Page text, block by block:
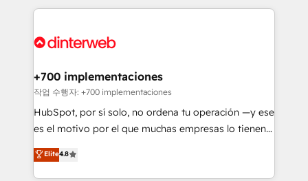
complex use cases 🏆 CRM Implementation,
Onboarding Accredited 🔐 ISO27001 & ISO9001
feels easy and pain-free. We are a top ranked
and Customer First Awards, 4.9/5 rating in HubSpot
helps the following industries: logistics & 3PL, home
improvement & construction, branding and
commercialization, real estate, health, education,
SaaS, Software Dev & IT and consulting, make the
the United States, EU, UAE, Mexico and Latin
America. From casual user to super fan: make
+700 implementaciones
작업 수행자: +700 implementaciones
HubSpot, por sí solo, no ordena tu operación —y ese
es el motivo por el que muchas empresas lo tienen y
aun así no crecen. Suele ser un círculo: procesos que
no generan datos confiables, datos que no permiten
decidir bien, y decisiones que no logran mejorar los
Elite4.8